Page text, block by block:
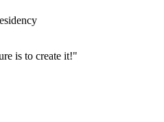
is to create it!"